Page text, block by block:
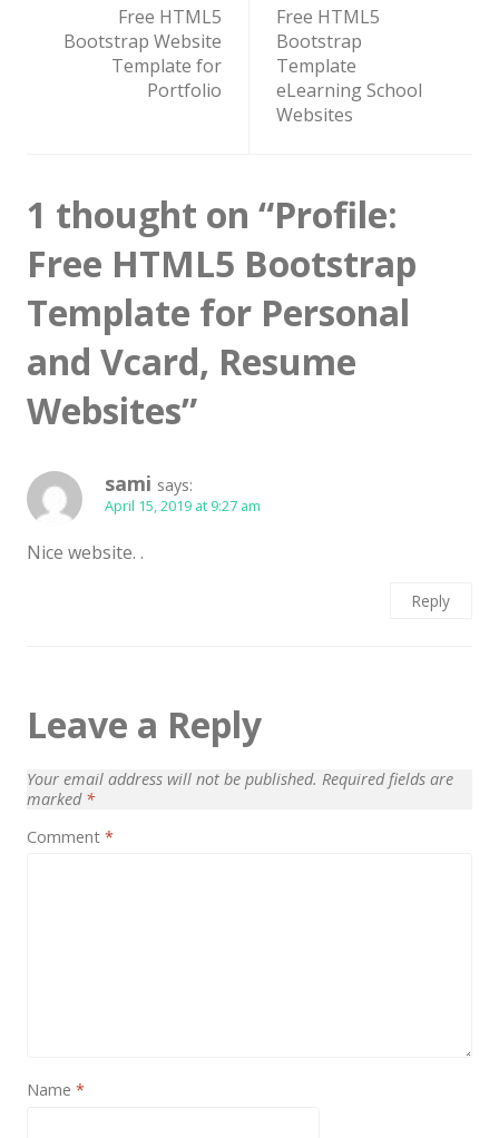
Shop / eCommerce
Wedding
Collections
Resourses
Hire us
FAQ
Deals & Coupons
Free HTML5
Bootstrap Website
Template for
Portfolio
Free HTML5
Bootstrap
Template
eLearning School
Websites
1 thought on “Profile:
Free HTML5 Bootstrap
Template for Personal
and Vcard, Resume
Websites”
sami says:
April 15, 2019 at 9:27 am
Nice website. .
Reply
Leave a Reply
Your email address will not be published. Required fields are
marked *
Comment *
Name *